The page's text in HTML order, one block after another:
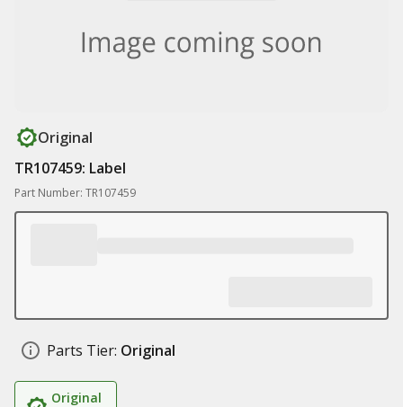
Original
TR107459: Label
Part Number: TR107459
Parts Tier: Original
Original